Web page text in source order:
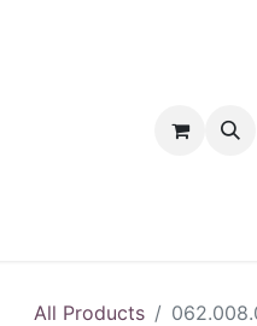
All Products